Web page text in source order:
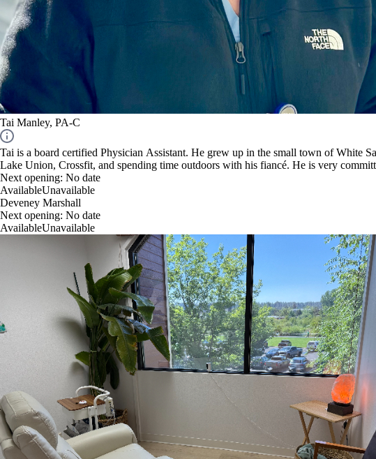
Tai Manley, PA-C
Tai is a board certified Physician Assistant. He grew up in the small town of White
Lake Union, Crossfit, and spending time outdoors with his fiancé. He is very
Next opening: No date
AvailableUnavailable
Deveney Marshall
Next opening: No date
AvailableUnavailable